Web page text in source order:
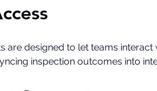
are designed to let teams
inspection outcomes into